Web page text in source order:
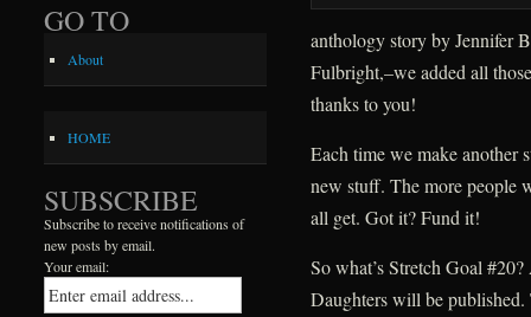
anthology story by Jennifer
Fulbright,–we added all
thanks to you!
Each time we make another
new stuff. The more people
all get. Got it? Fund it!
So what’s Stretch Goal
Daughters will be
GO TO
About
HOME
SUBSCRIBE
Subscribe to receive notifications of
new posts by email.
Your email: